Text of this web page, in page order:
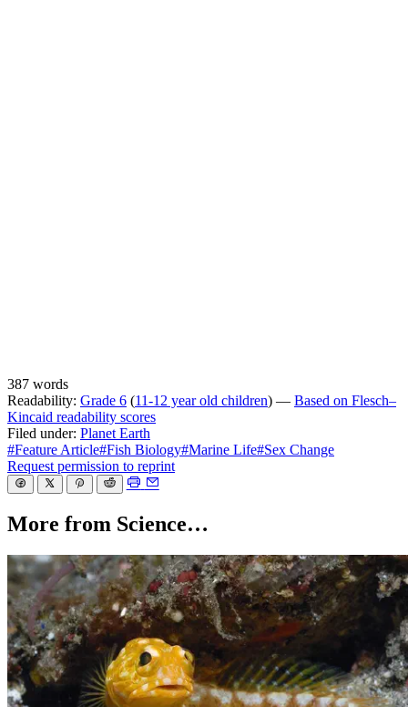
387 words
Readability: Grade 6 (11-12 year old children) — Based on Flesch–
Kincaid readability scores
Filed under: Planet Earth
#Feature Article#Fish Biology#Marine Life#Sex Change
Request permission to reprint
More from Science…